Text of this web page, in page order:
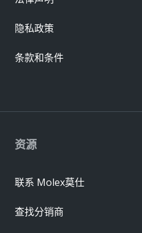
资源
联系 Molex莫仕
查找分销商
隐私政策
条款和条件